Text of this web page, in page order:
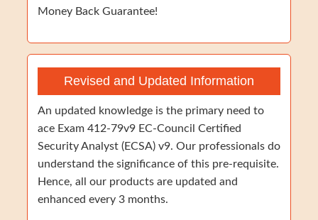
Money Back Guarantee!
Revised and Updated Information
An updated knowledge is the primary need to
ace Exam 412-79v9 EC-Council Certified
Security Analyst (ECSA) v9. Our professionals do
understand the significance of this pre-requisite.
Hence, all our products are updated and
enhanced every 3 months.